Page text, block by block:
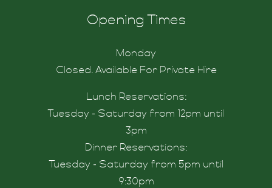
Opening Times
Monday
Closed. Available For Private Hire
Lunch Reservations:
Tuesday - Saturday from 12pm until
3pm
Dinner Reservations:
Tuesday - Saturday from 5pm until
9:30pm